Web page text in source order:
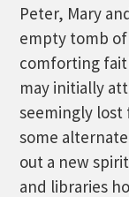
Peter, Mary
empty tomb
comforting
may initially
seemingly lost
some
out a new
and libraries